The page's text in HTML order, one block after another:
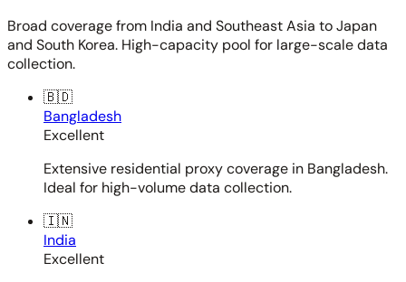
Broad coverage from India and Southeast Asia to Japan
and South Korea. High-capacity pool for large-scale data
collection.
🇧🇩
Bangladesh
Excellent
Extensive residential proxy coverage in Bangladesh.
Ideal for high-volume data collection.
🇮🇳
India
Excellent